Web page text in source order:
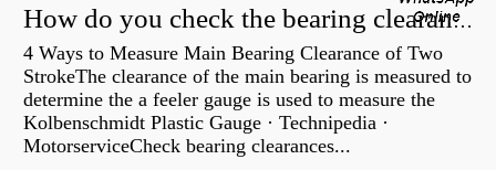
How do you check the bearing clearance on a feeler gauge?
4 Ways to Measure Main Bearing Clearance of Two
StrokeThe clearance of the main bearing is measured to
determine the a feeler gauge is used to measure the
Kolbenschmidt Plastic Gauge · Technipedia ·
MotorserviceCheck bearing clearances...